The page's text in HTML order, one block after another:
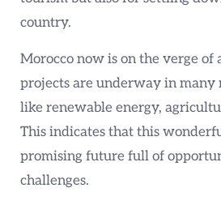
country.
Morocco now is on the verge of
projects are underway in many
like renewable energy,
This indicates that this
promising future full of
challenges.